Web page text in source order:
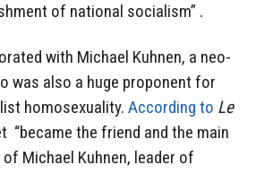
of national socialism” .
with Michael Kuhnen, a neo-
was also a huge proponent for
homosexuality. According to Le
“became the friend and the main
of Michael Kuhnen, leader of